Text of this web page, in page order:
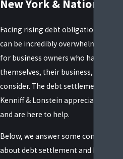
New York & Nationwide
Facing rising debt obligations with
can be incredibly overwhelming and
for business owners who have the
themselves, their business, and
consider. The debt settlement
Kenniff & Lonstein appreciate what
and are here to help.
Below, we answer some commonly
about debt settlement and how an